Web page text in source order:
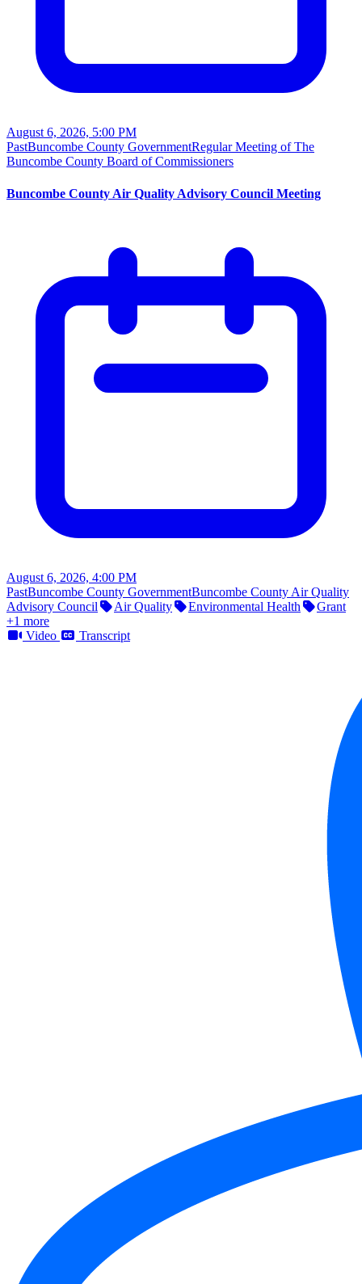
August 6, 2026, 5:00 PM
PastBuncombe County GovernmentRegular Meeting of The
Buncombe County Board of Commissioners
Buncombe County Air Quality Advisory Council Meeting
August 6, 2026, 4:00 PM
PastBuncombe County GovernmentBuncombe County Air Quality
Advisory Council
Air Quality Environmental Health
Grant
+1 more
Video
Transcript